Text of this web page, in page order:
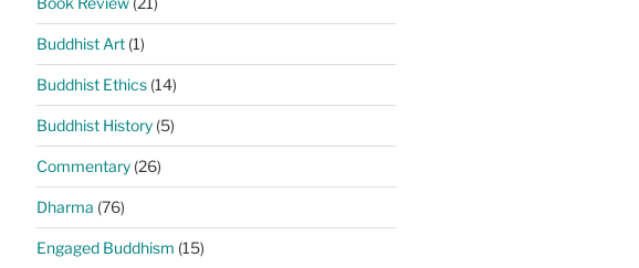
Buddhist Art(1)
Buddhist Ethics(14)
Buddhist History(5)
Commentary(26)
Dharma (76)
Engaged Buddhism (15)